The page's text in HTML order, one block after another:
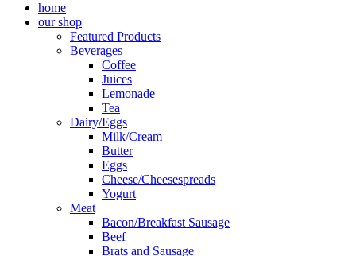
home
our shop
Featured Products
Beverages
Coffee
Juices
Lemonade
Tea
Dairy/Eggs
Milk/Cream
Butter
Eggs
Cheese/Cheesespreads
Yogurt
Meat
Bacon/Breakfast Sausage
Beef
Brats and Sausage